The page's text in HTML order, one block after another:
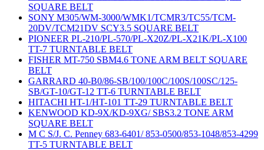
SQUARE BELT
SONY M305/WM-3000/WMK1/TCMR3/TC55/TCM-
20DV/TCM21DV SCY3.5 SQUARE BELT
PIONEER PL-210/PL-570/PL-X20Z/PL-X21K/PL-X100
TT-7 TURNTABLE BELT
FISHER MT-750 SBM4.6 TONE ARM BELT SQUARE
BELT
GARRARD 40-B0/86-SB/100/100C/100S/100SC/125-
SB/GT-10/GT-12 TT-6 TURNTABLE BELT
HITACHI HT-1/HT-101 TT-29 TURNTABLE BELT
KENWOOD KD-9X/KD-9XG/ SBS3.2 TONE ARM
SQUARE BELT
M C S/J. C. Penney 683-6401/ 853-0500/853-1048/853-4299
TT-5 TURNTABLE BELT